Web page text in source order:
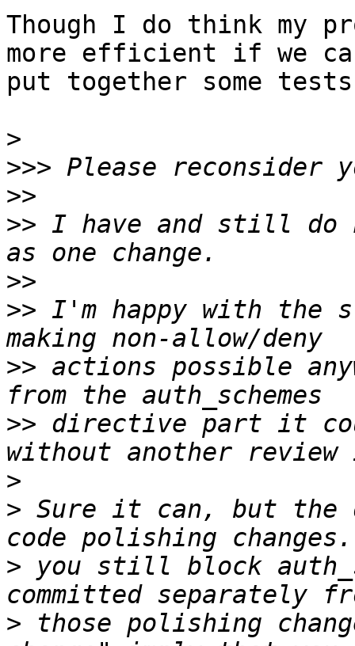
Though I do think my
more efficient if we
put together some
>
>>>
>>
>> I have and still do
>>
>> I'm happy with the
>> actions possible
>> directive part it
>
> Sure it can, but the
> you still block
> those polishing